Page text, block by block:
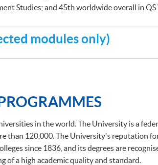
Studies; and 45th worldwide overall in
modules only)
in the world. The University is a
120,000. The University's reputation
since 1836, and its degrees are
of a high academic quality and standard.